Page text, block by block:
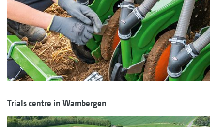
Trials centre in Wambergen